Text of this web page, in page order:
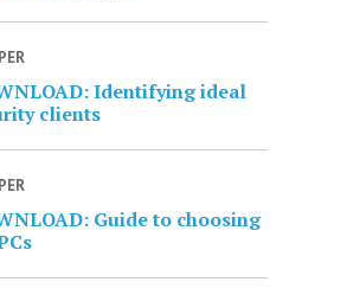
Identifying ideal
clients
Guide to choosing